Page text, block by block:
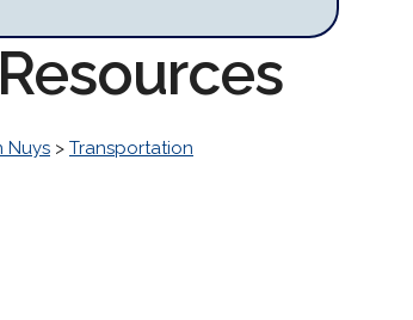
Nuys > Transportation